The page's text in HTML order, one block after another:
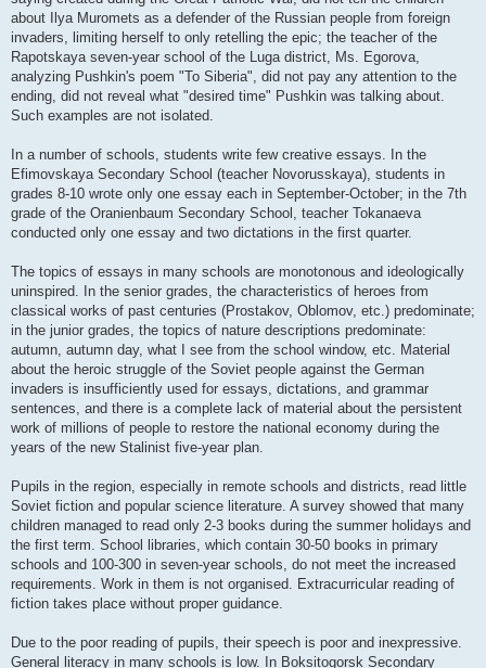
about Ilya Muromets as a defender of the Russian people from foreign
invaders, limiting herself to only retelling the epic; the teacher of the
Rapotskaya seven-year school of the Luga district, Ms. Egorova,
analyzing Pushkin's poem "To Siberia", did not pay any attention to the
ending, did not reveal what "desired time" Pushkin was talking about.
Such examples are not isolated.
In a number of schools, students write few creative essays. In the
Efimovskaya Secondary School (teacher Novorusskaya), students in
grades 8-10 wrote only one essay each in September-October; in the 7th
grade of the Oranienbaum Secondary School, teacher Tokanaeva
conducted only one essay and two dictations in the first quarter.
The topics of essays in many schools are monotonous and ideologically
uninspired. In the senior grades, the characteristics of heroes from
classical works of past centuries (Prostakov, Oblomov, etc.) predominate;
in the junior grades, the topics of nature descriptions predominate:
autumn, autumn day, what I see from the school window, etc. Material
about the heroic struggle of the Soviet people against the German
invaders is insufficiently used for essays, dictations, and grammar
sentences, and there is a complete lack of material about the persistent
work of millions of people to restore the national economy during the
years of the new Stalinist five-year plan.
Pupils in the region, especially in remote schools and districts, read little
Soviet fiction and popular science literature. A survey showed that many
children managed to read only 2-3 books during the summer holidays and
the first term. School libraries, which contain 30-50 books in primary
schools and 100-300 in seven-year schools, do not meet the increased
requirements. Work in them is not organised. Extracurricular reading of
fiction takes place without proper guidance.
Due to the poor reading of pupils, their speech is poor and inexpressive.
General literacy in many schools is low. In Boksitogorsk Secondary